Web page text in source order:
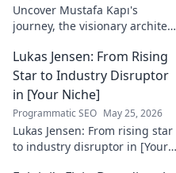
Uncover Mustafa Kapı's
journey, the visionary architect
infrastructures. Learn how he
secures our digital future.
Lukas Jensen: From Rising
Star to Industry Disruptor
in [Your Niche]
Programmatic SEO May 25, 2026
Lukas Jensen: From rising star
to industry disruptor in [Your